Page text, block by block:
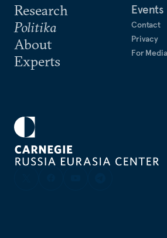
Research
Politika
About
Experts
Events
Contact
Privacy
For Media